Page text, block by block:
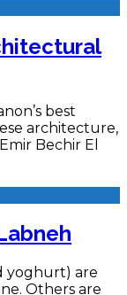
best
architecture,
Bechir El
yoghurt) are
Others are